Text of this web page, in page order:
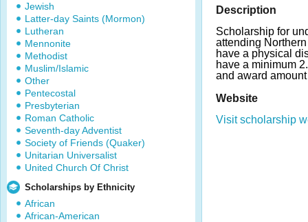
Jewish
Latter-day Saints (Mormon)
Lutheran
Mennonite
Methodist
Muslim/Islamic
Other
Pentecostal
Presbyterian
Roman Catholic
Seventh-day Adventist
Society of Friends (Quaker)
Unitarian Universalist
United Church Of Christ
Scholarships by Ethnicity
African
African-American
Description
Scholarship for
attending
have a physical
have a minimum
and award
Website
Visit scholarship